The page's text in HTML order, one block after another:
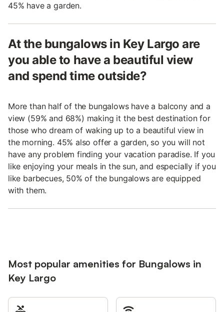
45% have a garden.
At the bungalows in Key Largo are
you able to have a beautiful view
and spend time outside?
More than half of the bungalows have a balcony and a
view (59% and 68%) making it the best destination for
those who dream of waking up to a beautiful view in
the morning. 45% also offer a garden, so you will not
have any problem finding your vacation paradise. If you
like enjoying your meals in the sun, and especially if you
like barbecues, 50% of the bungalows are equipped
with them.
Most popular amenities for Bungalows in
Key Largo